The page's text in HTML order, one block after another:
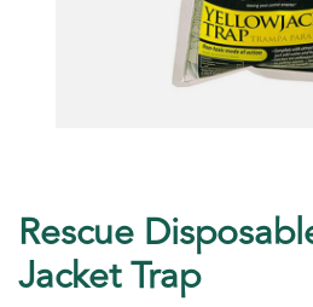
Rescue
Jacket Trap